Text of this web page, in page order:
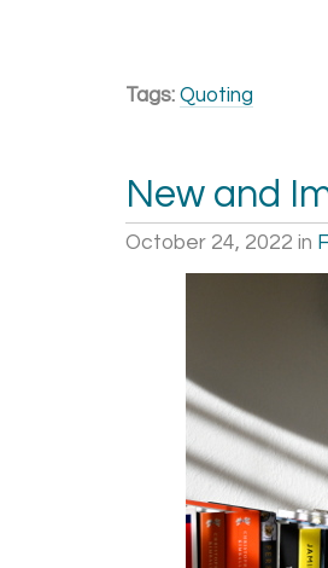
Tags: Quoting
New and
October 24, 2022 in